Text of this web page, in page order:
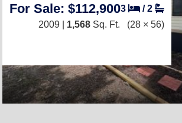
For Sale: $112,9003 /2
2009 | 1,568 Sq. Ft. (28 × 56)